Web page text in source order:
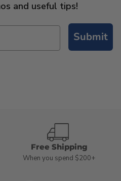
and useful tips!
Submit
Free Shipping
When you spend $200+